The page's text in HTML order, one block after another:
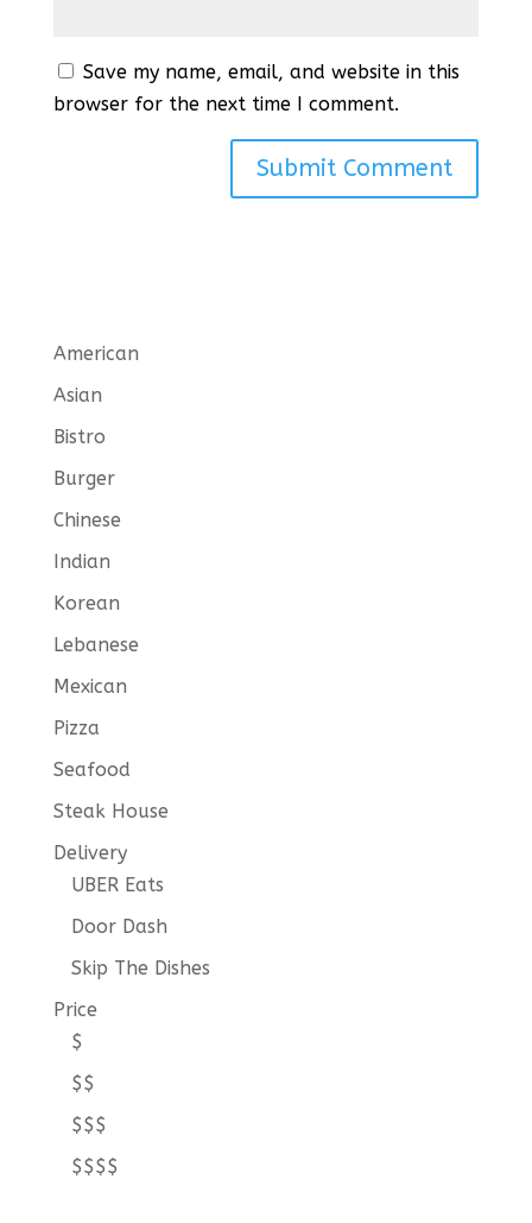
Save my name, email, and website in this
browser for the next time I comment.
American
Asian
Bistro
Burger
Chinese
Indian
Korean
Lebanese
Mexican
Pizza
Seafood
Steak House
Delivery
UBER Eats
Door Dash
Skip The Dishes
Price
$
$$
$$$
$$$$